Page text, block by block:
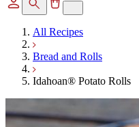
All Recipes
Bread and Rolls
Idahoan® Potato Rolls